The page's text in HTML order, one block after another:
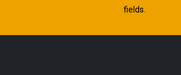
fields.